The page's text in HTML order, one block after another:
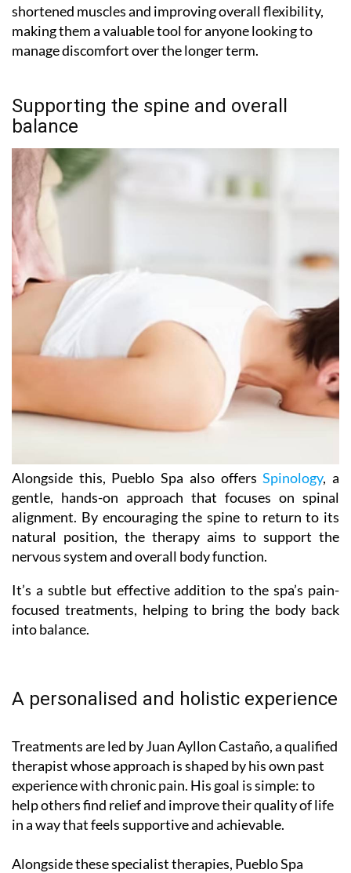
shortened muscles and improving overall flexibility,
making them a valuable tool for anyone looking to
manage discomfort over the longer term.
Supporting the spine and overall
balance
Alongside this, Pueblo Spa also offers Spinology, a
gentle, hands-on approach that focuses on spinal
alignment. By encouraging the spine to return to its
natural position, the therapy aims to support the
nervous system and overall body function.
It’s a subtle but effective addition to the spa’s pain-
focused treatments, helping to bring the body back
into balance.
A personalised and holistic experience
Treatments are led by Juan Ayllon Castaño, a qualified
therapist whose approach is shaped by his own past
experience with chronic pain. His goal is simple: to
help others find relief and improve their quality of life
in a way that feels supportive and achievable.
Alongside these specialist therapies, Pueblo Spa